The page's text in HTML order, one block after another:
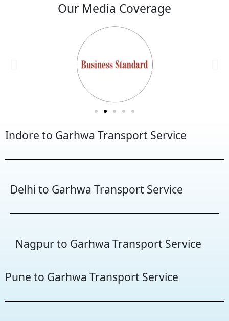
Our Media Coverage
Indore to Garhwa Transport Service
Delhi to Garhwa Transport Service
Nagpur to Garhwa Transport Service
Pune to Garhwa Transport Service